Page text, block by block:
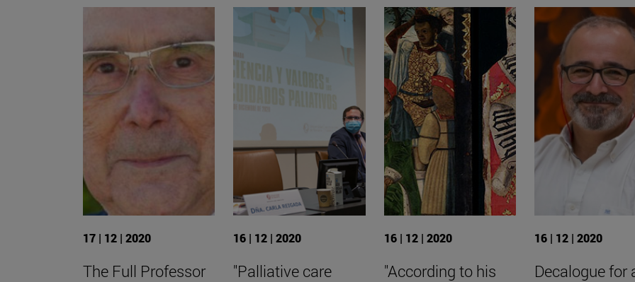
17 | 12 | 2020
The Full Professor
16 | 12 | 2020
"Palliative care
16 | 12 | 2020
"According to his
16 | 12 | 2020
Decalogue for